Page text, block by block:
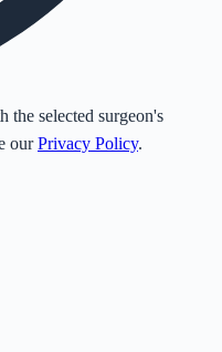
the selected surgeon's
our Privacy Policy.